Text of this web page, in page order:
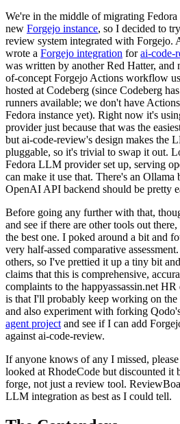
We're in the middle of migrating
new Forgejo instance, so I decided to
review system integrated with Forgejo.
wrote a Forgejo integration forai-code-
was written by another Red Hatter, and
of-concept Forgejo Actions workflow
hosted at Codeberg (since Codeberg
runners available; we don't have
Fedora instance yet). Right now it's
provider just because that was the
but ai-code-review's design makes the
pluggable, so it's trivial to swap it out.
Fedora LLM provider set up, serving
can make it use that. There's an Ollama
OpenAI API backend should be pretty
Before going any further with that,
and see if there are other tools out
the best one. I poked around a bit and
very half-assed comparative
others, so I've prettied it up a tiny bit
claims that this is comprehensive,
complaints to the happyassassin.net
is that I'll probably keep working on the
and also experiment with forking
agent project and see if I can add
against ai-code-review.
If anyone knows of any I missed,
looked at RhodeCode but discounted it
forge, not just a review tool.
LLM integration as best as I could tell.